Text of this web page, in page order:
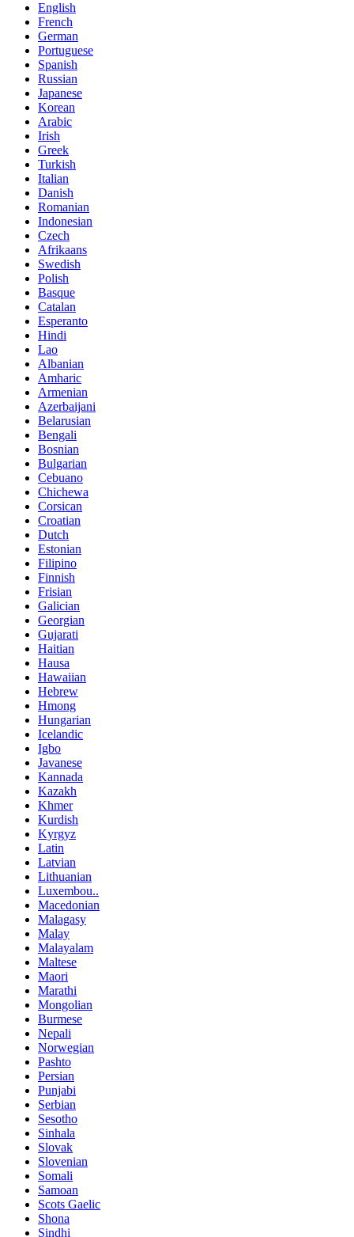
English
French
German
Portuguese
Spanish
Russian
Japanese
Korean
Arabic
Irish
Greek
Turkish
Italian
Danish
Romanian
Indonesian
Czech
Afrikaans
Swedish
Polish
Basque
Catalan
Esperanto
Hindi
Lao
Albanian
Amharic
Armenian
Azerbaijani
Belarusian
Bengali
Bosnian
Bulgarian
Cebuano
Chichewa
Corsican
Croatian
Dutch
Estonian
Filipino
Finnish
Frisian
Galician
Georgian
Gujarati
Haitian
Hausa
Hawaiian
Hebrew
Hmong
Hungarian
Icelandic
Igbo
Javanese
Kannada
Kazakh
Khmer
Kurdish
Kyrgyz
Latin
Latvian
Lithuanian
Luxembou..
Macedonian
Malagasy
Malay
Malayalam
Maltese
Maori
Marathi
Mongolian
Burmese
Nepali
Norwegian
Pashto
Persian
Punjabi
Serbian
Sesotho
Sinhala
Slovak
Slovenian
Somali
Samoan
Scots Gaelic
Shona
Sindhi